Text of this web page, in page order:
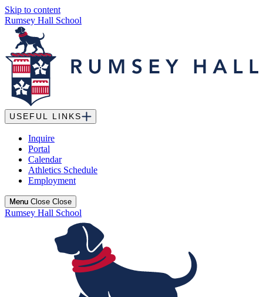
Skip to content
Rumsey Hall School
USEFUL LINKS
Inquire
Portal
Calendar
Athletics Schedule
Employment
Menu
Menu Close Close
Rumsey Hall School